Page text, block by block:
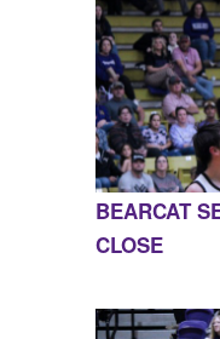
BEARCAT
CLOSE